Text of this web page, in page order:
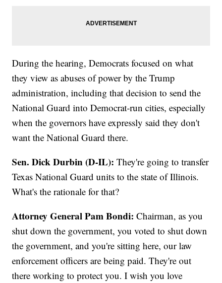
During the hearing, Democrats focused on what
they view as abuses of power by the Trump
administration, including that decision to send the
National Guard into Democrat-run cities, especially
when the governors have expressly said they don't
want the National Guard there.
Sen. Dick Durbin (D-IL): They're going to transfer
Texas National Guard units to the state of Illinois.
What's the rationale for that?
Attorney General Pam Bondi: Chairman, as you
shut down the government, you voted to shut down
the government, and you're sitting here, our law
enforcement officers are being paid. They're out
there working to protect you. I wish you love